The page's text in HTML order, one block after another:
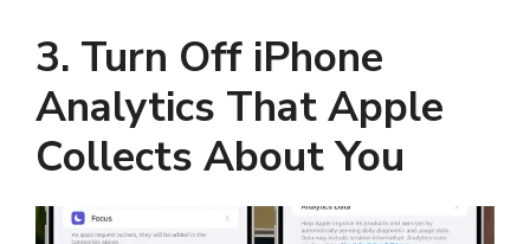
3. Turn Off iPhone
Analytics That Apple
Collects About You